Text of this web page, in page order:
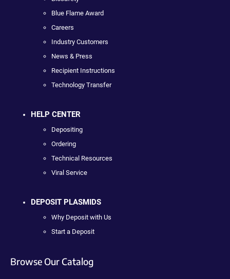
Blue Flame Award
Careers
Industry Customers
News & Press
Recipient Instructions
Technology Transfer
HELP CENTER
Depositing
Ordering
Technical Resources
Viral Service
DEPOSIT PLASMIDS
Why Deposit with Us
Start a Deposit
Browse Our Catalog